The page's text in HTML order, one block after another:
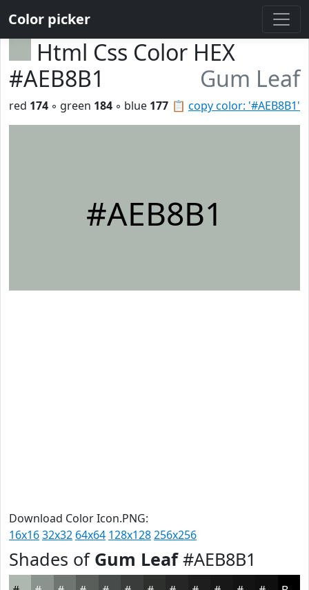
Color picker
Html Css Color HEX
#AEB8B1
Gum Leaf
📋 copy color: '#AEB8B1'
red 174 ◦ green 184 ◦ blue 177
#AEB8B1
Download Color Icon.PNG:
16x1632x32 64x64 128x128256x256
Shades of Gum Leaf#AEB8B1